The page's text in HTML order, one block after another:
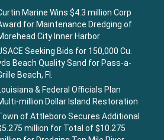
Marine Wins $4.3 million Corp
for Maintenance Dredging of
City Inner Harbor
Seeking Bids for 150,000 Cu.
Beach Quality Sand for Pass-a-
Beach, Fl.
& Federal Officials Plan
million Dollar Island Restoration
of Attleboro Secures Additional
million for Total of $10.275